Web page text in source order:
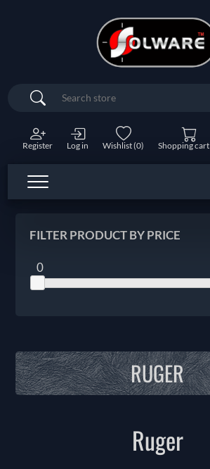
Search
Register Log in Wishlist(0) Shopping cart
FILTER PRODUCT BY PRICE
0
RUGER
Ruger